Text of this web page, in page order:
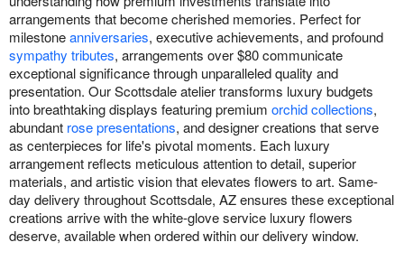
arrangements that become cherished memories. Perfect for
milestoneanniversaries, executive achievements, and profound
sympathy tributes, arrangements over $80 communicate
exceptional significance through unparalleled quality and
presentation. Our Scottsdale atelier transforms luxury budgets
into breathtaking displays featuring premium orchid collections,
abundant rose presentations, and designer creations that serve
as centerpieces for life's pivotal moments. Each luxury
arrangement reflects meticulous attention to detail, superior
materials, and artistic vision that elevates flowers to art. Same-
day delivery throughout Scottsdale, AZ ensures these exceptional
creations arrive with the white-glove service luxury flowers
deserve, available when ordered within our delivery window.